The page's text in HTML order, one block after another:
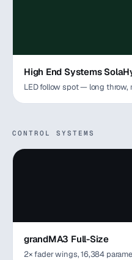
High End Systems
LED follow spot — long throw,
CONTROL SYSTEMS
grandMA3 Full-Size
2× fader wings, 16,384